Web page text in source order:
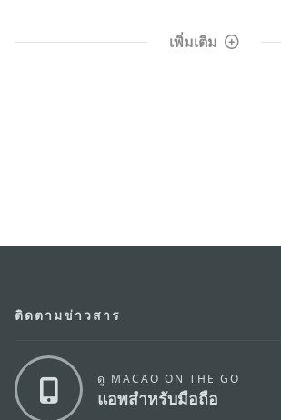
เพิ่มเติม
ติดตามข่าวสาร
ดู MACAO ON THE GO
แอพสำหรับมือถือ